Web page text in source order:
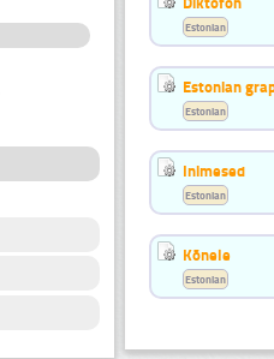
Estonian
Estonian
Estonian
Inimesed
Estonian
Kõnele
Estonian